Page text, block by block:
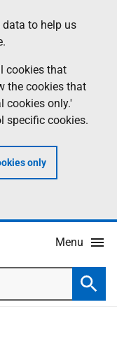
to help us
cookies that
the cookies that
cookies only.'
specific cookies.
only
Menu